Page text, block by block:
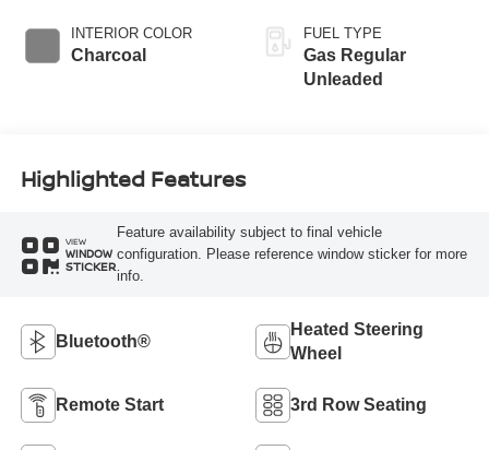
INTERIOR COLOR
Charcoal
FUEL TYPE
Gas Regular
Unleaded
Highlighted Features
VIEW
WINDOW
STICKER
Feature availability subject to final vehicle
configuration. Please reference window sticker for more
info.
Bluetooth®
Heated Steering
Wheel
Remote Start 3rd Row Seating